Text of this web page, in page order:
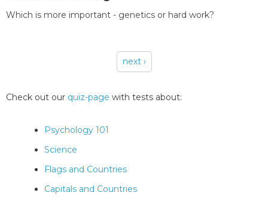
Which is more important - genetics or hard work?
next ›
Check out our quiz-page with tests about:
Psychology 101
Science
Flags and Countries
Capitals and Countries